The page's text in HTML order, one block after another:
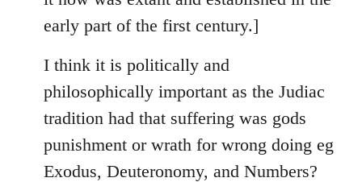
early part of the first century.]
I think it is politically and
philosophically important as the Judiac
tradition had that suffering was gods
punishment or wrath for wrong doing eg
Exodus, Deuteronomy, and Numbers?